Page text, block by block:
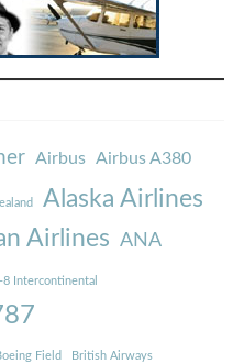
Airbus Airbus A380
Alaska Airlines
Airlines ANA
8 Intercontinental
Field British Airways